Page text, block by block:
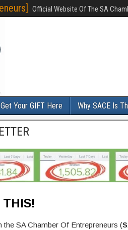
Official Website Of The SA
Get Your GIFT Here Why SACE Is
THIS!
SA Chamber Of Entrepreneurs (